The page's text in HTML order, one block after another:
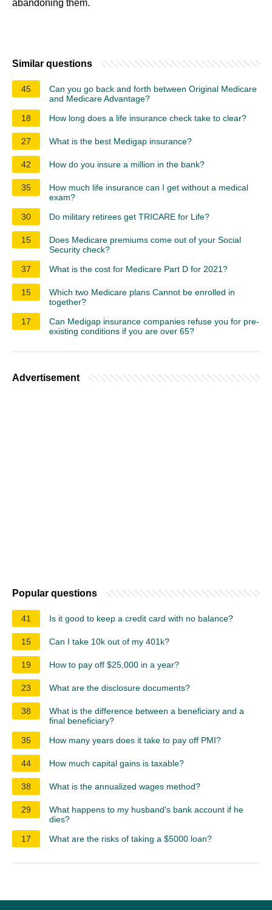
abandoning them.
Similar questions
45
Can you go back and forth between Original Medicare
and Medicare Advantage?
18
How long does a life insurance check take to clear?
27 What is the best Medigap insurance?
42 How do you insure a million in the bank?
35
How much life insurance can I get without a medical
exam?
30
Do military retirees get TRICARE for Life?
15
Does Medicare premiums come out of your Social
Security check?
37
What is the cost for Medicare Part D for 2021?
15
Which two Medicare plans Cannot be enrolled in
together?
17
Can Medigap insurance companies refuse you for pre-
existing conditions if you are over 65?
Advertisement
Popular questions
41 Is it good to keep a credit card with no balance?
15 Can I take 10k out of my 401k?
19 How to pay off $25,000 in a year?
23 What are the disclosure documents?
38
What is the difference between a beneficiary and a
final beneficiary?
35
How many years does it take to pay off PMI?
44 How much capital gains is taxable?
38 What is the annualized wages method?
29
What happens to my husband's bank account if he
dies?
17
What are the risks of taking a $5000 loan?